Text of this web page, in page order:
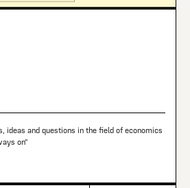
ideas and questions in the field of economics
on"